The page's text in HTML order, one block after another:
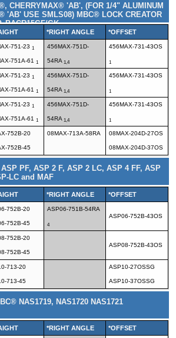
CHERRYMAX® 'AB', (FOR 1/4" ALUMINUM
'AB' USE SMLS08) MBC® LOCK CREATOR
BACR15GF/GK
*RIGHT ANGLE *OFFSET
751-23 1
751A-61 1
456MAX-751D-
54RA 1,4
456MAX-731-43OS
1
751-23 1
751A-61 1
456MAX-751D-
54RA 1,4
456MAX-731-43OS
1
751-23 1
751A-61 1
456MAX-751D-
54RA 1,4
456MAX-731-43OS
1
752B-20
752B-45
08MAX-713A-58RA 08MAX-204D-27OS
08MAX-204D-37OS
PF, ASP 2 F, ASP 2 LC, ASP 4 FF, ASP
LC and MAF
*RIGHT ANGLE *OFFSET
752B-20
752B-45
ASP06-751B-54RA
4
ASP06-752B-43OS
752B-20
752B-45
ASP08-752B-43OS
713-20
713-45
ASP10-27OSSG
ASP10-37OSSG
NAS1719, NAS1720 NAS1721
*RIGHT ANGLE *OFFSET